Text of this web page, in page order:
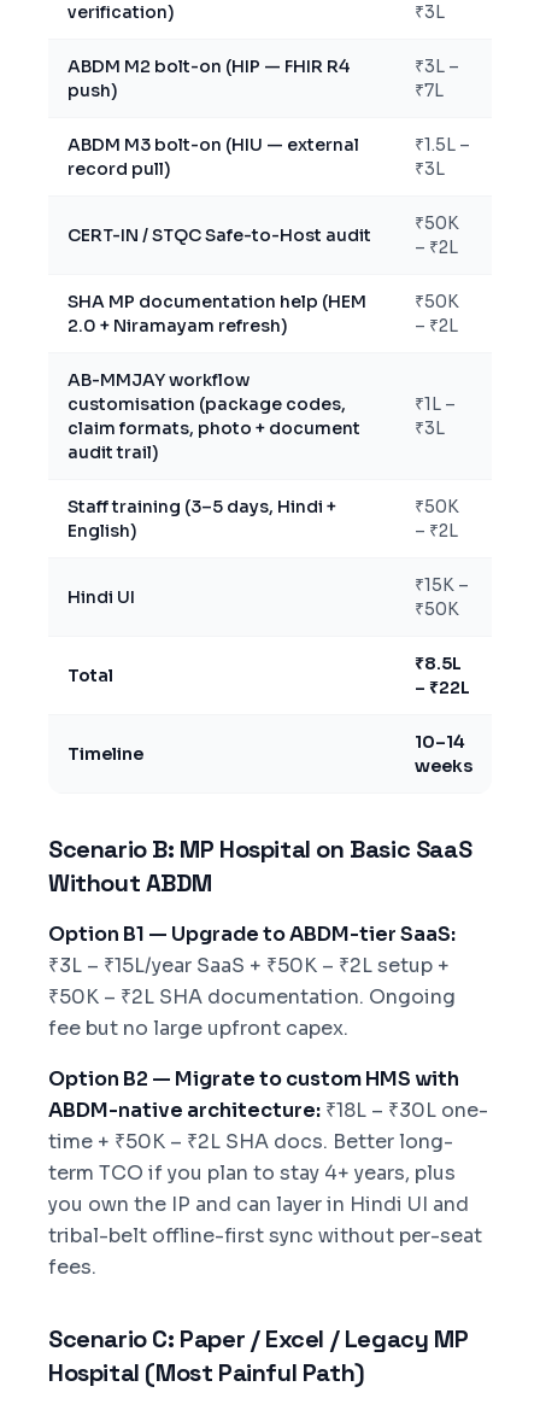
verification)
₹3L
ABDM M2 bolt-on (HIP — FHIR R4
push)
₹3L –
₹7L
ABDM M3 bolt-on (HIU — external
record pull)
₹1.5L –
₹3L
CERT-IN / STQC Safe-to-Host audit
₹50K
– ₹2L
SHA MP documentation help (HEM
2.0 + Niramayam refresh)
₹50K
– ₹2L
AB-MMJAY workflow
customisation (package codes,
claim formats, photo + document
audit trail)
₹1L –
₹3L
Staff training (3–5 days, Hindi +
English)
₹50K
– ₹2L
Hindi UI
₹15K –
₹50K
Total
₹8.5L
– ₹22L
Timeline
10–14
weeks
Scenario B: MP Hospital on Basic SaaS
Without ABDM
Option B1 — Upgrade to ABDM-tier SaaS:
₹3L – ₹15L/year SaaS + ₹50K – ₹2L setup +
₹50K – ₹2L SHA documentation. Ongoing
fee but no large upfront capex.
Option B2 — Migrate to custom HMS with
ABDM-native architecture: ₹18L – ₹30L one-
time + ₹50K – ₹2L SHA docs. Better long-
term TCO if you plan to stay 4+ years, plus
you own the IP and can layer in Hindi UI and
tribal-belt offline-first sync without per-seat
fees.
Scenario C: Paper / Excel / Legacy MP
Hospital (Most Painful Path)